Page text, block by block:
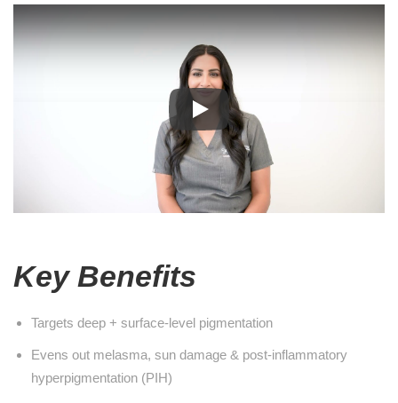
Key Benefits
Targets deep + surface-level pigmentation
Evens out melasma, sun damage & post-inflammatory
hyperpigmentation (PIH)